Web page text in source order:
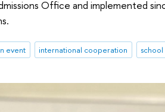
Office and implemented
event international cooperation school